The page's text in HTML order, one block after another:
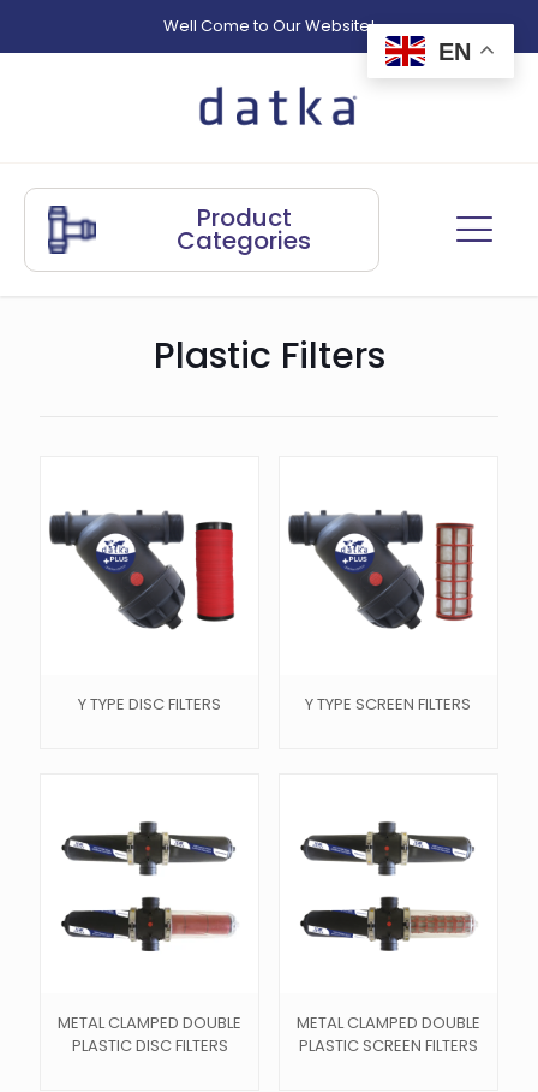
Well Come to Our Website!
Product
Categories
Plastic Filters
Y TYPE DISC FILTERS Y TYPE SCREEN FILTERS
METAL CLAMPED DOUBLE
PLASTIC DISC FILTERS
METAL CLAMPED DOUBLE
PLASTIC SCREEN FILTERS
EN